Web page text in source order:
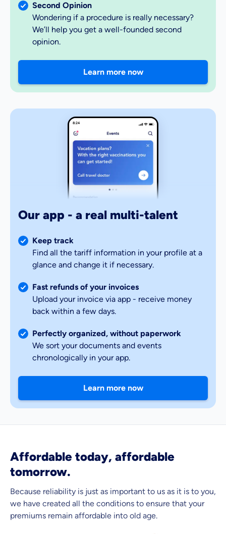
Second Opinion
Wondering if a procedure is really necessary?
We’ll help you get a well-founded second
opinion.
Learn more now
8:24
Our app - a real multi-talent
Keep track
Find all the tariff information in your profile at a
glance and change it if necessary.
Fast refunds of your invoices
Upload your invoice via app - receive money
back within a few days.
Perfectly organized, without paperwork
We sort your documents and events
chronologically in your app.
Learn more now
Affordable today, affordable
tomorrow.
Because reliability is just as important to us as it is to you,
we have created all the conditions to ensure that your
premiums remain affordable into old age.